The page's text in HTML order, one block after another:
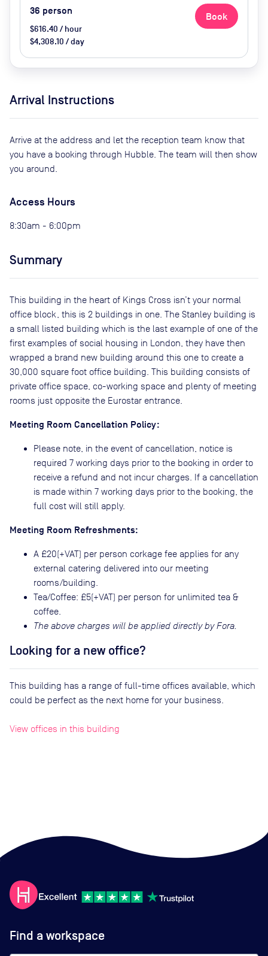
36 person
$616.40 / hour
$4,308.10 / day
Book
Arrival Instructions
Arrive at the address and let the reception team know that
you have a booking through Hubble. The team will then show
you around.
Access Hours
8:30am - 6:00pm
Summary
This building in the heart of Kings Cross isn’t your normal
office block, this is 2 buildings in one. The Stanley building is
a small listed building which is the last example of one of the
first examples of social housing in London, they have then
wrapped a brand new building around this one to create a
30,000 square foot office building. This building consists of
private office space, co-working space and plenty of meeting
rooms just opposite the Eurostar entrance.
Meeting Room Cancellation Policy:
Please note, in the event of cancellation, notice is
required 7 working days prior to the booking in order to
receive a refund and not incur charges. If a cancellation
is made within 7 working days prior to the booking, the
full cost will still apply.
Meeting Room Refreshments:
A £20(+VAT) per person corkage fee applies for any
external catering delivered into our meeting
rooms/building.
Tea/Coffee: £5(+VAT) per person for unlimited tea &
coffee.
The above charges will be applied directly by Fora.
Looking for a new office?
This building has a range of full-time offices available, which
could be perfect as the next home for your business.
View offices in this building
Find a workspace